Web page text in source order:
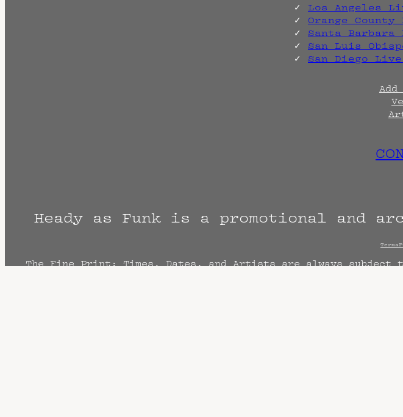
Los Angeles
Orange
Santa Barbara
San Luis
San Diego
Add
Heady as Funk is a promotional and
Terms
The Fine Print: Times, Dates, and Artists are always subject